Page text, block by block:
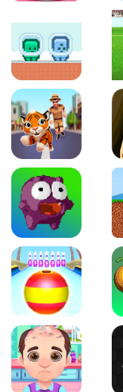
Cake Shop Cafe
Green and Blue Cuteman
Tiger Run
Canjump
Beach Bowling 3D